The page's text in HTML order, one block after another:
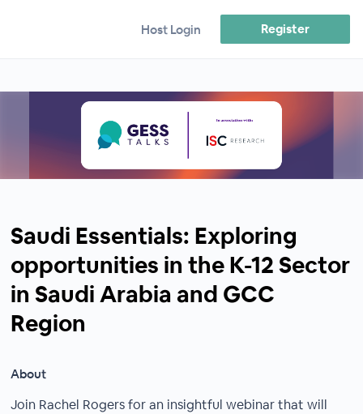
Host Login Register
Saudi Essentials: Exploring
opportunities in the K-12 Sector
in Saudi Arabia and GCC
Region
About
Join Rachel Rogers for an insightful webinar that will